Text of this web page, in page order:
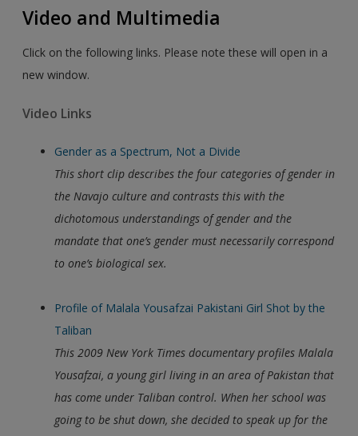
Request new password
Create a new account
Video and Multimedia
Click on the following links. Please note these will open in a
new window.
Video Links
Gender as a Spectrum, Not a Divide
This short clip describes the four categories of gender in
the Navajo culture and contrasts this with the
dichotomous understandings of gender and the
mandate that one’s gender must necessarily correspond
to one’s biological sex.
Profile of Malala Yousafzai Pakistani Girl Shot by the
Taliban
This 2009 New York Times documentary profiles Malala
Yousafzai, a young girlliving in an area of Pakistan that
has come under Taliban control. When her school was
going to be shut down, she decided to speak up for the